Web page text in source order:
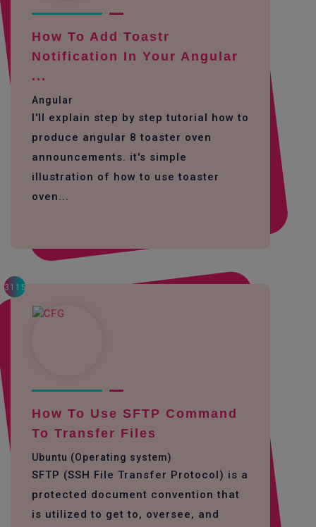
How To Add Toastr
Notification In Your Angular
...
Angular
I'll explain step by step tutorial how to
produce angular 8 toaster oven
announcements. it's simple
illustration of how to use toaster
oven...
3115
How To Use SFTP Command
To Transfer Files
Ubuntu (Operating system)
SFTP (SSH File Transfer Protocol) is a
protected document convention that
is utilized to get to, oversee, and